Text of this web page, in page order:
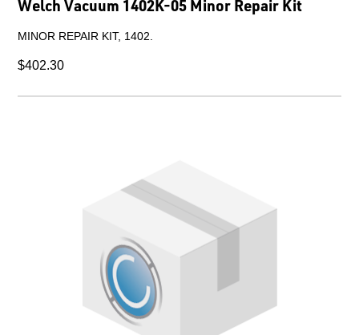
Welch Vacuum 1402K-05 Minor Repair Kit
MINOR REPAIR KIT, 1402.
$402.30